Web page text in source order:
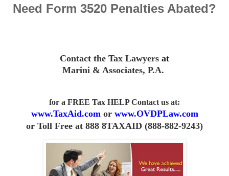
Need Form 3520 Penalties Abated?
Contact the Tax Lawyers at
Marini & Associates, P.A.
for a FREE Tax HELP Contact us at:
www.TaxAid.com or www.OVDPLaw.com
or Toll Free at 888 8TAXAID (888-882-9243)